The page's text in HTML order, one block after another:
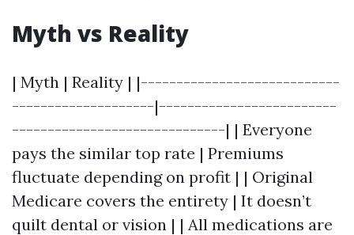
Myth vs Reality
| Myth | Reality | |----------------------------
--------------------|-------------------------
------------------------------| | Everyone
pays the similar top rate | Premiums
fluctuate depending on profit | | Original
Medicare covers the entirety | It doesn’t
quilt dental or vision | | All medications are